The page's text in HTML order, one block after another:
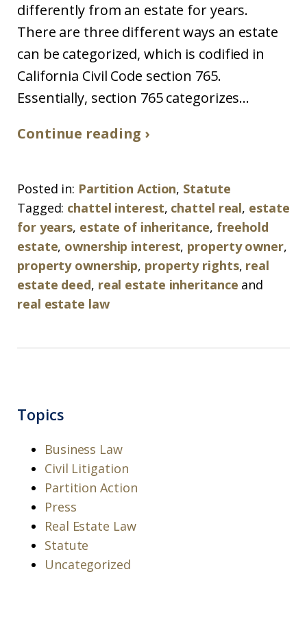
differently from an estate for years.
There are three different ways an estate
can be categorized, which is codified in
California Civil Code section 765.
Essentially, section 765 categorizes...
Continue reading ›
Posted in: Partition Action, Statute
Tagged: chattel interest, chattel real, estate
for years, estate of inheritance, freehold
estate, ownership interest, property owner,
property ownership, property rights, real
estate deed, real estate inheritance and
real estate law
Topics
Business Law
Civil Litigation
Partition Action
Press
Real Estate Law
Statute
Uncategorized